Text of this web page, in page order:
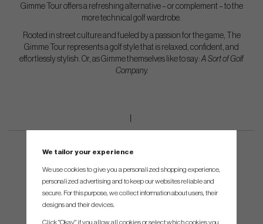
Gimme Tour offers a refreshing alternative – or complement – to the
more technical golf wardrobe.
Rooted in street culture and fueled by a passion for the game, The
Gimme Tour represents a golf style that is relaxed, confident, and
effortlessly stylish. Or, as Gimme themselves like to say:A Sort of Golf
Company.
We tailor your experience
We use cookies to give you a personalized shopping experience,
personalized advertising and to keep our websites reliable and
secure. For this purpose, we collect information about users, their
designs and their devices.
Click "Okay" if you allow all cookies or select which cookies you